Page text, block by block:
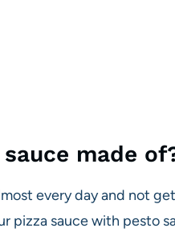
made
every day and not
pizza sauce with pesto